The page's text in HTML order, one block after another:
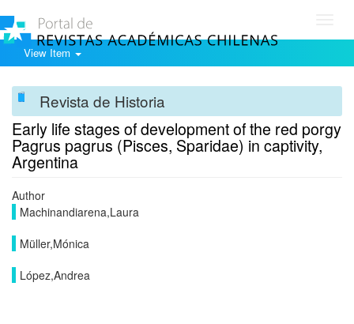
View Item
Revista de Historia
Early life stages of development of the red porgy
Pagrus pagrus (Pisces, Sparidae) in captivity,
Argentina
Author
Machinandiarena,Laura
Müller,Mónica
López,Andrea